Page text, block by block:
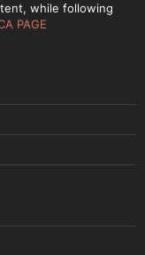
while following
PAGE